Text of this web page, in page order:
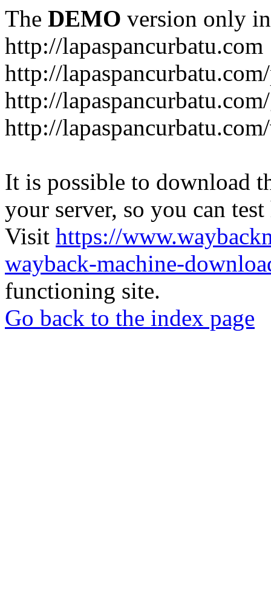
The DEMO version only
http://lapaspancurbatu.com
http://
http://
http://
It is possible to download
your server, so you can
Visit https://
wayback-machine-
functioning site.
Go back to the index page